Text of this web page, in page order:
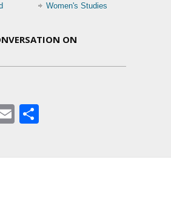
Women's Studies
ON
Email